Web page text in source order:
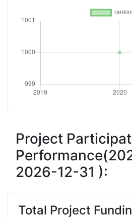
Project
2026-12-31 ):
Total Project